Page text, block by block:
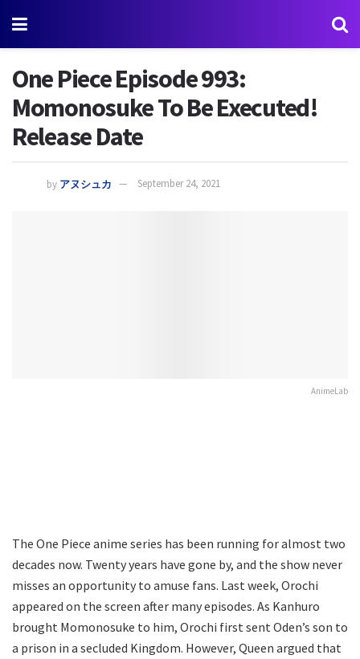
One Piece Episode 993:
Momonosuke To Be Executed!
Release Date
by アヌシュカ September 24, 2021
AnimeLab
The One Piece anime series has been running for almost two
decades now. Twenty years have gone by, and the show never
misses an opportunity to amuse fans. Last week, Orochi
appeared on the screen after many episodes. As Kanhuro
brought Momonosuke to him, Orochi first sent Oden’s son to
a prison in a secluded Kingdom. However, Queen argued that